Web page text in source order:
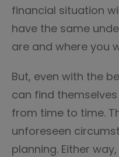
financial situation
have the same
are and where you
But, even with the
can find
from time to time.
unforeseen
planning. Either